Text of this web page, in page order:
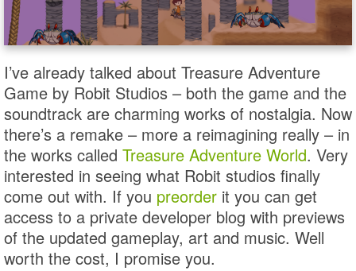
I’ve already talked about Treasure Adventure
Game by Robit Studios – both the game and the
soundtrack are charming works of nostalgia. Now
there’s a remake – more a reimagining really – in
the works called Treasure Adventure World. Very
interested in seeing what Robit studios finally
come out with. If you preorder it you can get
access to a private developer blog with previews
of the updated gameplay, art and music. Well
worth the cost, I promise you.